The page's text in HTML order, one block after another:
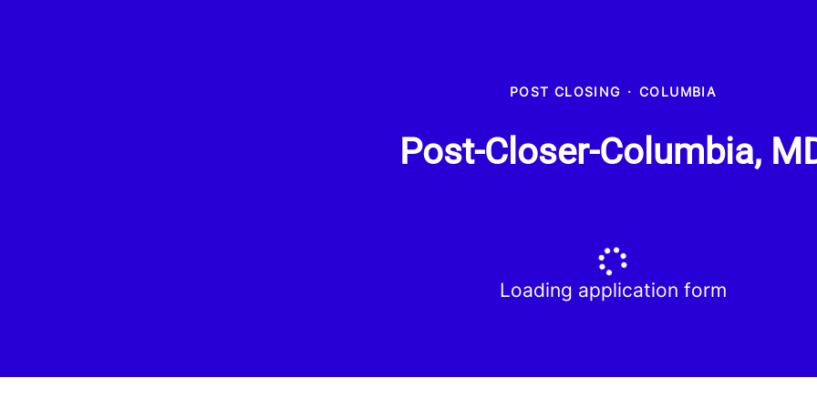
POST CLOSING · COLUMBIA
Post-Closer-Columbia,
Loading application form